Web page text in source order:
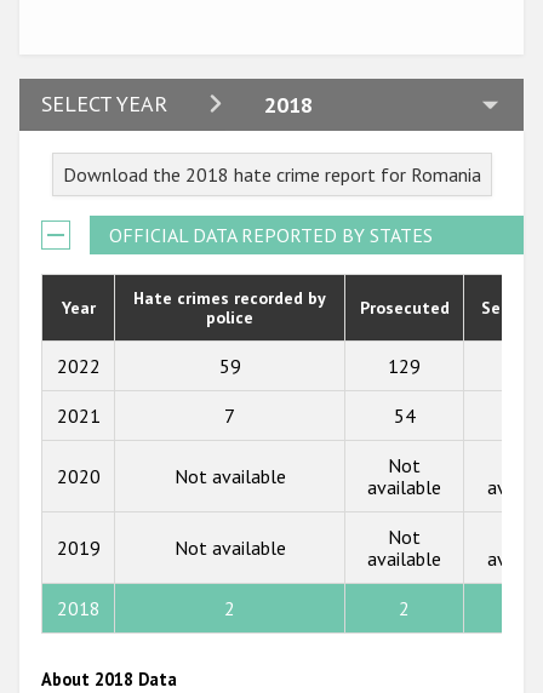
SELECT YEAR 2018
2024
2022
2021
2020
2014
2013
Download the 2018 hate crime report for Romania
OFFICIAL DATA REPORTED BY STATES
Year
Hate crimes recorded by
police
Prosecuted
2022 59 129
2021 7 54
2020 Not available
Not
available
2019 Not available
Not
available
2018 2 2
About 2018 Data